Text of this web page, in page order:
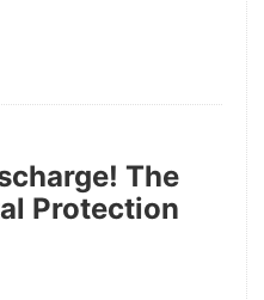
The
Protection